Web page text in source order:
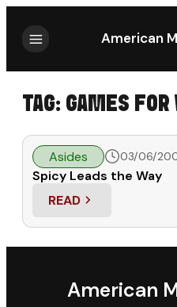
American
TAG: GAMES FOR
Asides 03/06/
Spicy Leads the Way
READ
: SPICY LEADS THE
American